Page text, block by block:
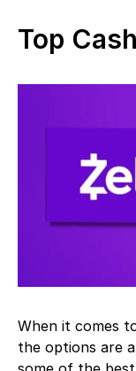
Top
When it comes
the options are